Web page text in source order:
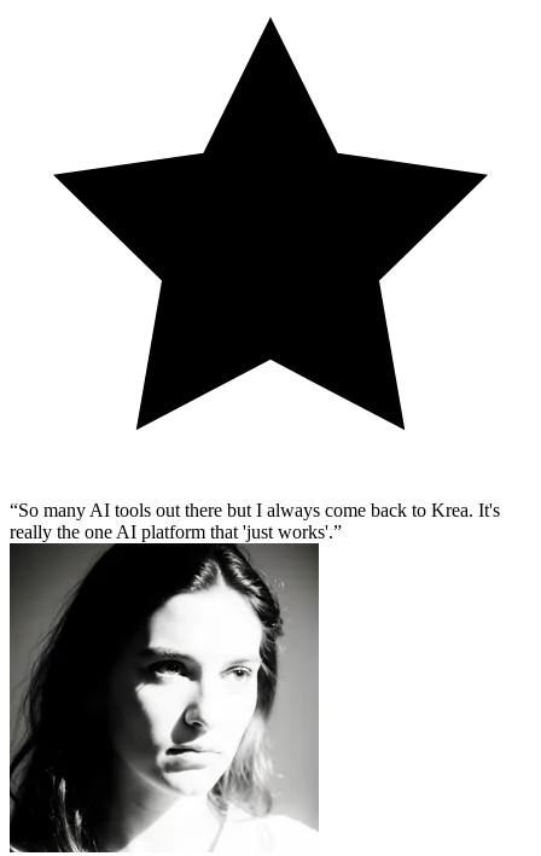
So many AI tools out there but I always come back to Krea. It's
really the one AI platform that 'just works'.